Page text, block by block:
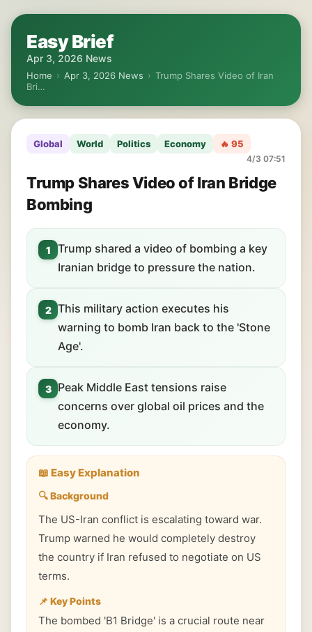
Easy Brief
Apr 3, 2026 News
Home › Apr 3, 2026 News › Trump Shares Video of Iran
Bri…
Global World Politics Economy 🔥 95
4/3 07:51
Trump Shares Video of Iran Bridge
Bombing
1
Trump shared a video of bombing a key
Iranian bridge to pressure the nation.
2 This military action executes his
warning to bomb Iran back to the 'Stone
Age'.
3
Peak Middle East tensions raise
concerns over global oil prices and the
economy.
📖 Easy Explanation
🔍 Background
The US-Iran conflict is escalating toward war.
Trump warned he would completely destroy
the country if Iran refused to negotiate on US
terms.
📌 Key Points
The bombed 'B1 Bridge' is a crucial route near